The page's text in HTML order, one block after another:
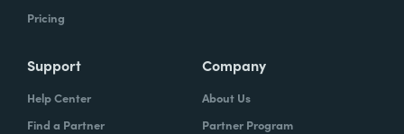
Pricing
Support
Help Center
Find a Partner
Company
About Us
Partner Program